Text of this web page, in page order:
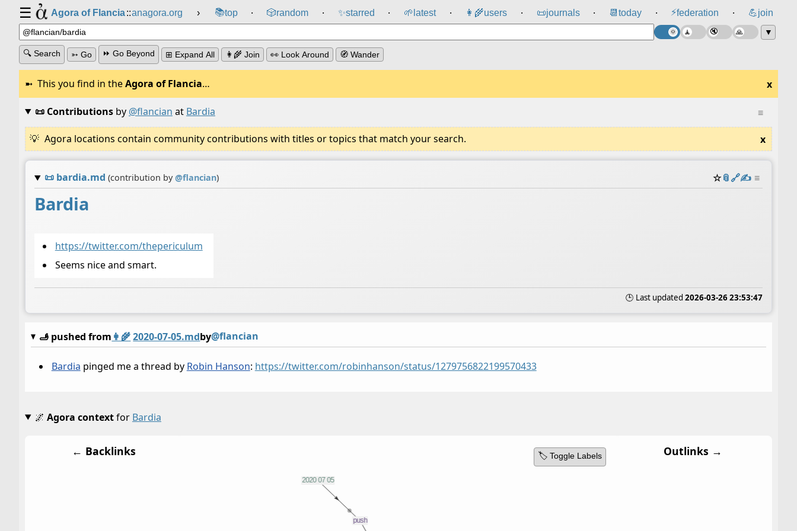
☰ Agora of Flancia::anagora.org › 📚top ⸱ 🎲️random ⸱ ✨starred ⸱ 🌱 latest ⸱ 👩‍🌾users ⸱ 📜journals ⸱ 📆 today ⸱ ⚡federation ⸱ 💪join
▼
🔍 Search ➳ Go ⏩ Go Beyond ⊞ Expand All 👩‍🌾 Join 👀 Look Around 🧭 Wander
This you find in theAgora of Flancia… x
≡
📜 Contributionsby @flancian at Bardia
Agora locations contain community contributions with titles or topics that match your search. x
📜 bardia.md (contribution by@flancian) ☆📎️🔗✍️ ≡
Bardia
https://twitter.com/thepericulum
Seems nice and smart.
🕒 Last updated 2026-03-26 23:53:47
🫸 pushed from 👩‍🌾2020-07-05.mdby@flancian
Bardia pinged me a thread by Robin Hanson: https://twitter.com/robinhanson/status/1279756822199570433
🌌 Agora contextfor Bardia
🏷️ Toggle Labels
← Backlinks Outlinks →